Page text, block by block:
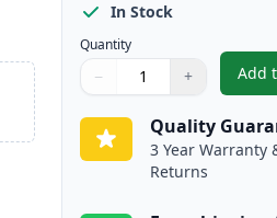
In Stock
Quantity
Quantity
Use buttons to adjust
− +
Quantity:
Add
Quality
3 Year Warranty
Returns